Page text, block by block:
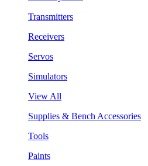
Transmitters
Receivers
Servos
Simulators
View All
Supplies & Bench Accessories
Tools
Paints